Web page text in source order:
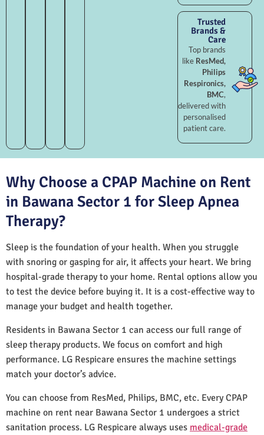
Trusted
Brands &
Care
Top brands
like ResMed,
Philips
Respironics,
BMC,
delivered with
personalised
patient care.
Why Choose a CPAP Machine on Rent
in Bawana Sector 1 for Sleep Apnea
Therapy?
Sleep is the foundation of your health. When you struggle
with snoring or gasping for air, it affects your heart. We bring
hospital-grade therapy to your home. Rental options allow you
to test the device before buying it. It is a cost-effective way to
manage your budget and health together.
Residents in Bawana Sector 1 can access our full range of
sleep therapy products. We focus on comfort and high
performance. LG Respicare ensures the machine settings
match your doctor’s advice.
You can choose from ResMed, Philips, BMC, etc. Every CPAP
machine on rent near Bawana Sector 1 undergoes a strict
sanitation process. LG Respicare always uses medical-grade